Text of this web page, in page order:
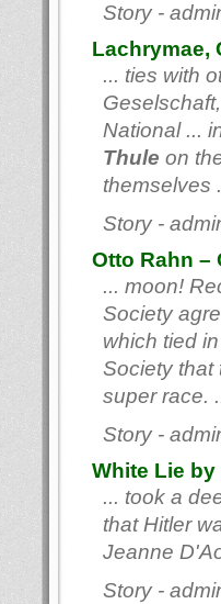
Story -
Lachrymae,
... ties with
National ...
Thule on
themselves
Story -
Otto Rahn –
... moon!
Society
which tied
Society that
super race.
Story -
White Lie
... took a
that Hitler
Jeanne
Story -